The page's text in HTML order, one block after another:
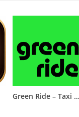
Green Ride – Taxi & Delivery